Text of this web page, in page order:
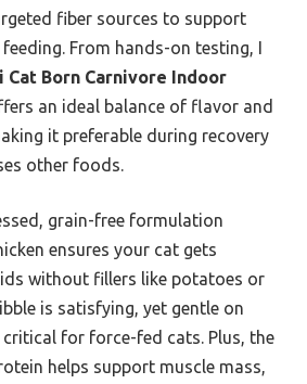
fiber sources to support
From hands-on testing, I
Cat Born Carnivore Indoor
an ideal balance of flavor and
it preferable during recovery
other foods.
grain-free formulation
ensures your cat gets
without fillers like potatoes or
is satisfying, yet gentle on
for force-fed cats. Plus, the
helps support muscle mass,